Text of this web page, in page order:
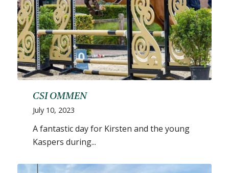
CSI OMMEN
July 10, 2023
A fantastic day for Kirsten and the young
Kaspers during...